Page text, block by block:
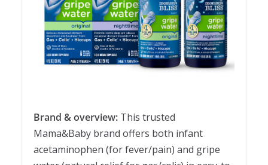
Brand & overview: This trusted
Mama&Baby brand offers both infant
acetaminophen (for fever/pain) and gripe